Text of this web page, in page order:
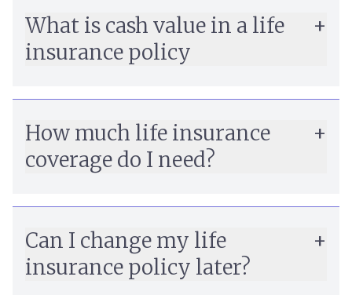
What is cash value in a life
insurance policy
guaranteed minimum interest rate
How much life insurance
coverage do I need?
Can I change my life
insurance policy later?